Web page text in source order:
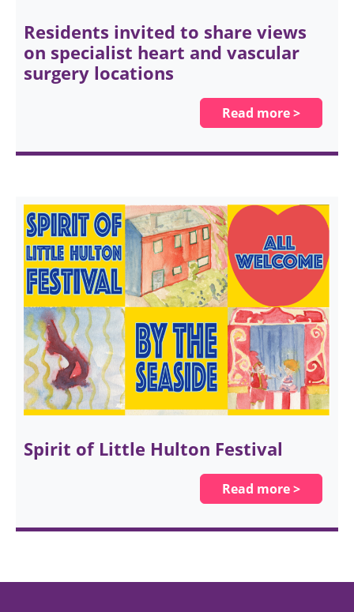
Residents invited to share views
on specialist heart and vascular
surgery locations
Read more >
Spirit of Little Hulton Festival
Read more >